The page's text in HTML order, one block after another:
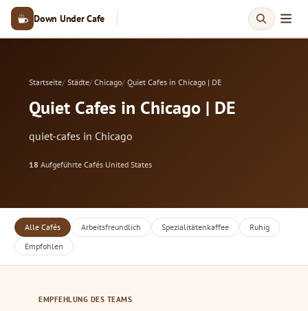
Down Under Cafe
Startseite Städte Chicago Quiet Cafes in Chicago | DE
Quiet Cafes in Chicago | DE
quiet-cafes in Chicago
18 Aufgeführte Cafés·United States
Alle Cafés Arbeitsfreundlich Spezialitätenkaffee
Ruhig
Empfohlen
EMPFEHLUNG DES TEAMS